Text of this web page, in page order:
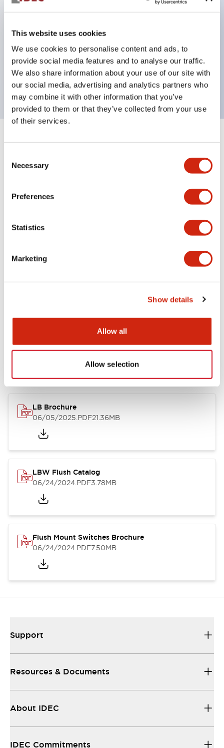
This website uses cookies
We use cookies to personalise content and ads, to
provide social media features and to analyse our traffic.
We also share information about your use of our site with
our social media, advertising and analytics partners who
may combine it with other information that you’ve
provided to them or that they’ve collected from your use
of their services.
Selection
Necessary
Preferences
Statistics
Marketing
Show details
Allow all
Allow selection
structure IP65.
operated selector switches have up to 3c contacts.
Bezel colors are available in black and metal.
Bright and clear illumination surface with LED
backlighting.
Specifications Expand All+
Aesthetic Specifications
Environmental Specifications
Documents and Files
Catalogs & Brochures CAD Files Approvals And
LB Brochure
06/05/2025.PDF21.36MB
LBW Flush Catalog
06/24/2024.PDF3.78MB
Flush Mount Switches Brochure
06/24/2024.PDF7.50MB
Support
Resources & Documents
About IDEC
IDEC Commitments